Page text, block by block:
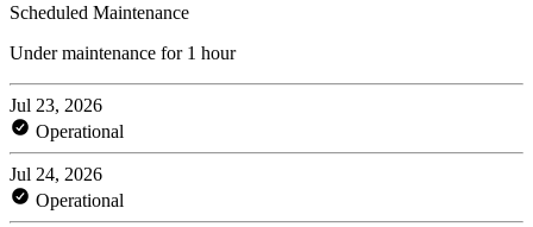
Scheduled Maintenance
Under maintenance for 1 hour
Jul 23, 2026
Operational
Jul 24, 2026
Operational